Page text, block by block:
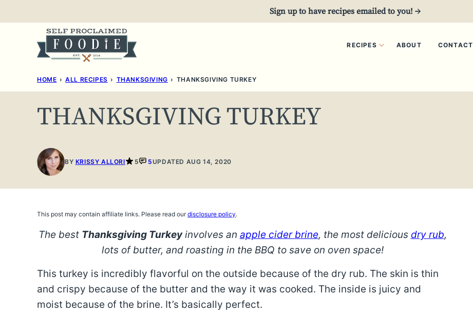
to
Sign up to have recipes emailed to you! →
RECIPES ABOUT CONTACT
HOME › ALL RECIPES › THANKSGIVING › THANKSGIVING TURKEY
THANKSGIVING TURKEY
BY KRISSY ALLORI 5 5UPDATED AUG 14, 2020
This post may contain affiliate links. Please read ourdisclosure policy.
The best Thanksgiving Turkeyinvolves an apple cider brine, the most delicious dry rub,
lots of butter, and roasting in the BBQ to save on oven space!
This turkey is incredibly flavorful on the outside because of the dry rub. The skin is thin
and crispy because of the butter and the way it was cooked. The inside is juicy and
moist because of the brine. It’s basically perfect.